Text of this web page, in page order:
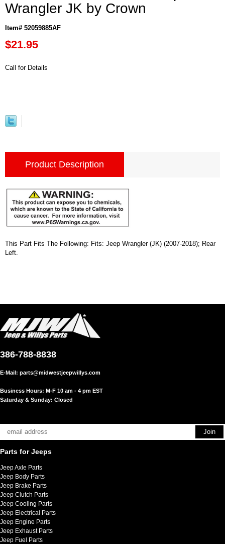
Wrangler JK by Crown
Item# 52059885AF
$21.95
Call for Details
Product Description
This Part Fits The Following: Fits: Jeep Wrangler (JK) (2007-2018); Rear
Left.
386-788-8838
E-Mail: parts@midwestjeepwillys.com
Business Hours: M-F 10 am - 4 pm EST
Saturday & Sunday: Closed
Parts for Jeeps
Jeep Axle Parts
Jeep Body Parts
Jeep Brake Parts
Jeep Clutch Parts
Jeep Cooling Parts
Jeep Electrical Parts
Jeep Engine Parts
Jeep Exhaust Parts
Jeep Fuel Parts